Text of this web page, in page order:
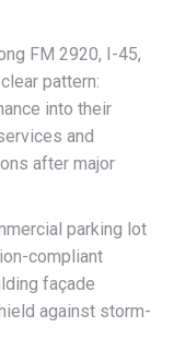
FM 2920, I-45,
pattern:
into their
and
after major
parking lot
compliant
façade
against storm-